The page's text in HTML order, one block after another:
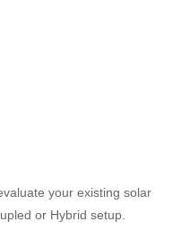
your existing solar
or Hybrid setup.